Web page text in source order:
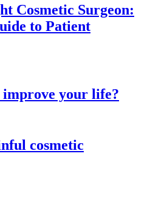
Cosmetic Surgeon:
to Patient
improve your life?
cosmetic